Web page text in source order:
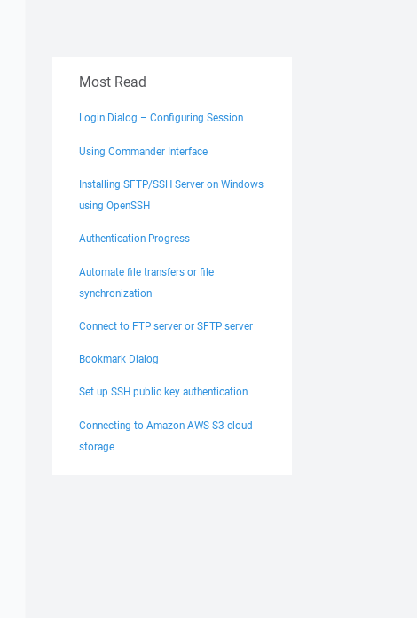
Most Read
Login Dialog – Configuring Session
Using Commander Interface
Installing SFTP/SSH Server on Windows
using OpenSSH
Authentication Progress
Automate file transfers or file
synchronization
Connect to FTP server or SFTP server
Bookmark Dialog
Set up SSH public key authentication
Connecting to Amazon AWS S3 cloud
storage